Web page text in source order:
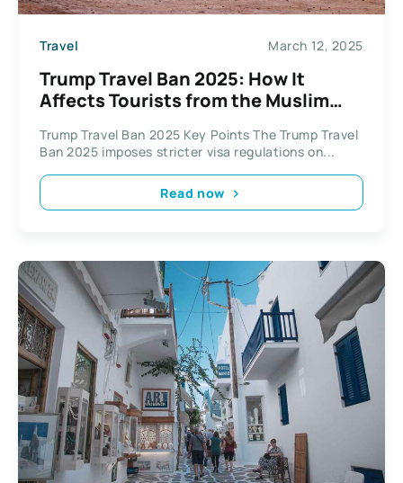
Travel March 12, 2025
Trump Travel Ban 2025: How It
Affects Tourists from the Muslim
Trump Travel Ban 2025 Key Points The Trump Travel
Ban 2025 imposes stricter visa regulations on...
Read now